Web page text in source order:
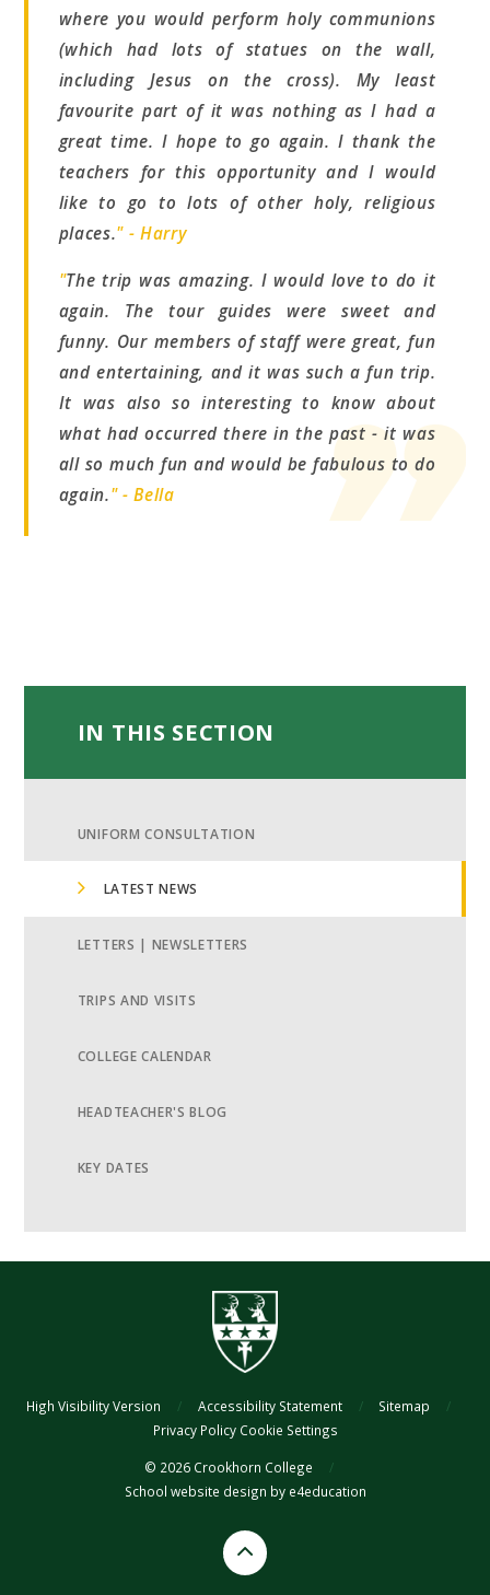
where you would perform holy communions
(which had lots of statues on the wall,
including Jesus on the cross). My least
favourite part of it was nothing as I had a
great time. I hope to go again. I thank the
teachers for this opportunity and I would
like to go to lots of other holy, religious
places." - Harry
"The trip was amazing. I would love to do it
again. The tour guides were sweet and
funny. Our members of staff were great, fun
and entertaining, and it was such a fun trip.
It was also so interesting to know about
what had occurred there in the past - it was
all so much fun and would be fabulous to do
again." - Bella
IN THIS SECTION
UNIFORM CONSULTATION
LATEST NEWS
LETTERS | NEWSLETTERS
TRIPS AND VISITS
COLLEGE CALENDAR
HEADTEACHER'S BLOG
KEY DATES
High Visibility Version / Accessibility Statement / Sitemap
/
Privacy Policy Cookie Settings
© 2026 Crookhorn College
/
School website design by e4education